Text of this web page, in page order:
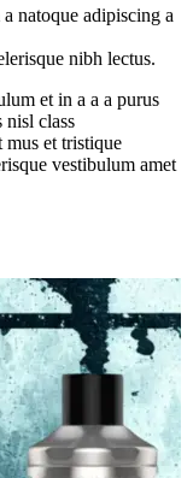
natoque adipiscing a
nibh lectus.
et in a a a purus
nisl class
mus et tristique
vestibulum amet